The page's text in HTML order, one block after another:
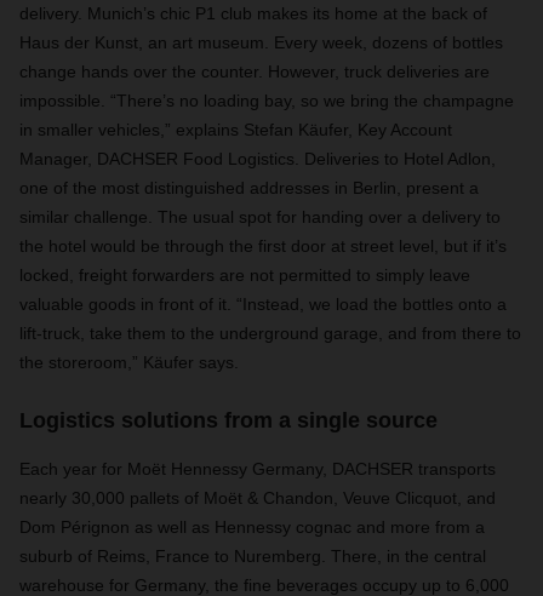
delivery. Munich’s chic P1 club makes its home at the back of
Haus der Kunst, an art museum. Every week, dozens of bottles
change hands over the counter. However, truck deliveries are
impossible. “There’s no loading bay, so we bring the champagne
in smaller vehicles,” explains Stefan Käufer, Key Account
Manager, DACHSER Food Logistics. Deliveries to Hotel Adlon,
one of the most distinguished addresses in Berlin, present a
similar challenge. The usual spot for handing over a delivery to
the hotel would be through the first door at street level, but if it’s
locked, freight forwarders are not permitted to simply leave
valuable goods in front of it. “Instead, we load the bottles onto a
lift-truck, take them to the underground garage, and from there to
the storeroom,” Käufer says.
Logistics solutions from a single source
Each year for Moët Hennessy Germany, DACHSER transports
nearly 30,000 pallets of Moët & Chandon, Veuve Clicquot, and
Dom Pérignon as well as Hennessy cognac and more from a
suburb of Reims, France to Nuremberg. There, in the central
warehouse for Germany, the fine beverages occupy up to 6,000